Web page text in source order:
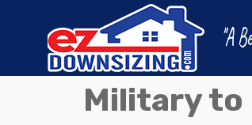
Military to